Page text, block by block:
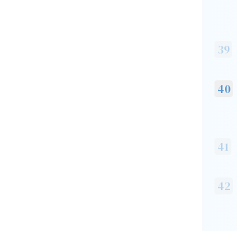
39
40
41
42